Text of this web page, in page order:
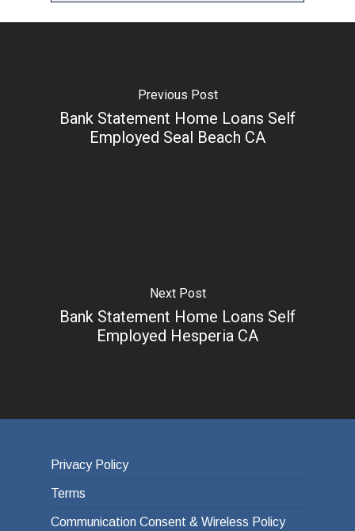
Previous Post
Bank Statement Home Loans Self
Employed Seal Beach CA
Next Post
Bank Statement Home Loans Self
Employed Hesperia CA
Privacy Policy
Terms
Communication Consent & Wireless Policy